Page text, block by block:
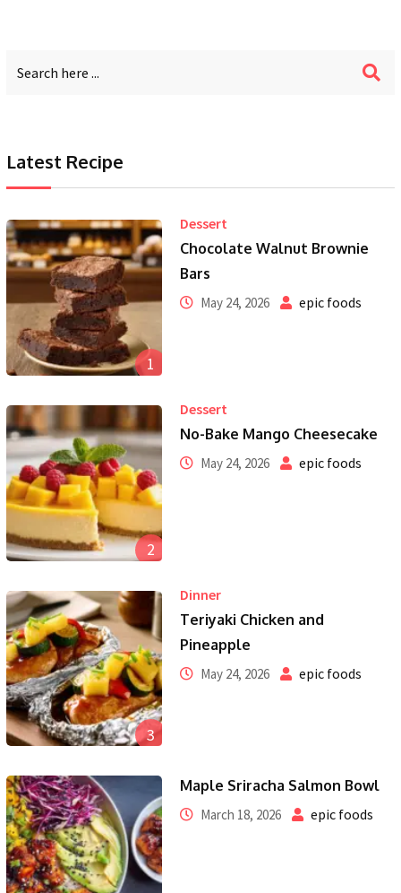
Latest Recipe
1
Dessert
Chocolate Walnut Brownie
Bars
May 24, 2026 epic foods
2
Dessert
No-Bake Mango Cheesecake
May 24, 2026 epic foods
3
Dinner
Teriyaki Chicken and
Pineapple
May 24, 2026 epic foods
Maple Sriracha Salmon Bowl
March 18, 2026 epic foods